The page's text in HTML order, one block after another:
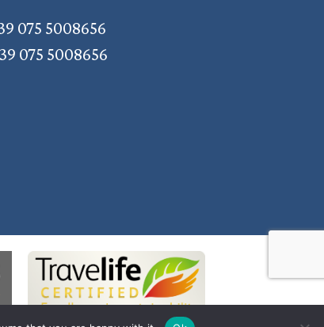
075 5008656
075 5008656